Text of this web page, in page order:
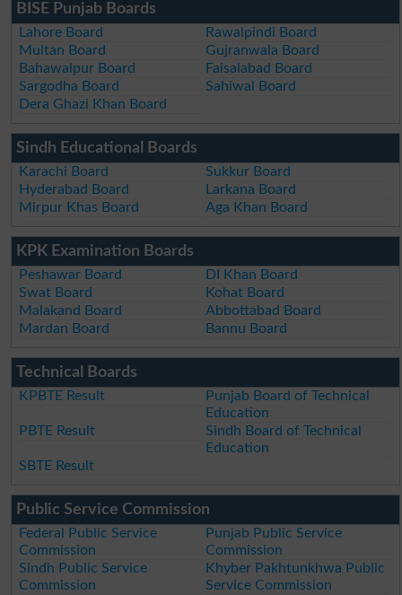
BISE Punjab Boards
Lahore Board
Rawalpindi Board
Multan Board
Gujranwala Board
Bahawalpur Board
Faisalabad Board
Sargodha Board
Sahiwal Board
Dera Ghazi Khan Board
Sindh Educational Boards
Karachi Board
Sukkur Board
Hyderabad Board
Larkana Board
Mirpur Khas Board
Aga Khan Board
KPK Examination Boards
Peshawar Board
DI Khan Board
Swat Board
Kohat Board
Malakand Board
Abbottabad Board
Mardan Board
Bannu Board
Technical Boards
KPBTE Result
Punjab Board of Technical
Education
PBTE Result
Sindh Board of Technical
Education
SBTE Result
Public Service Commission
Federal Public Service
Commission
Punjab Public Service
Commission
Sindh Public Service
Commission
Khyber Pakhtunkhwa Public
Service Commission